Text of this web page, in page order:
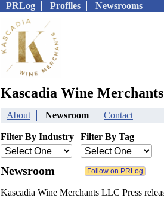
PRLog Profiles Newsrooms
Kascadia Wine
About Newsroom Contact
Filter By Industry Filter By Tag
Newsroom
Kascadia Wine Merchants LLC Press